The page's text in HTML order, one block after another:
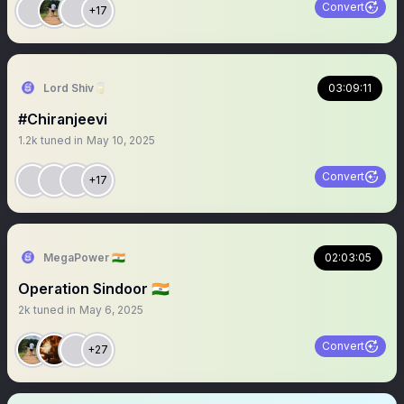
+17 Convert
Lord Shiv🥛 03:09:11
#Chiranjeevi
1.2k tuned in May 10, 2025
+17 Convert
MegaPower 🇮🇳 02:03:05
Operation Sindoor 🇮🇳
2k tuned in May 6, 2025
+27 Convert